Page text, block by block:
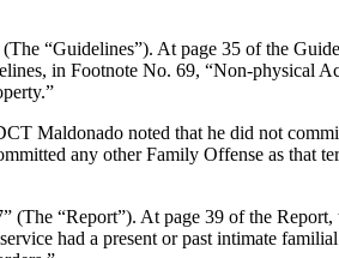
“Guidelines”). At page 35 of the
in Footnote No. 69, “Non-physical
Maldonado noted that he did not
any other Family Offense as that
(The “Report”). At page 39 of the
had a present or past intimate